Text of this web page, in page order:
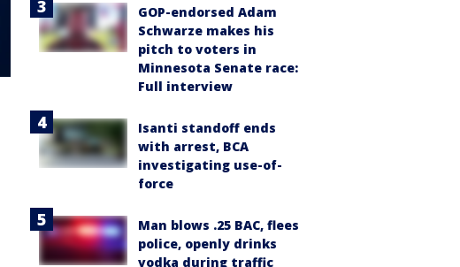
GOP-endorsed Adam
Schwarze makes his
pitch to voters in
Minnesota Senate race:
Full interview
Isanti standoff ends
with arrest, BCA
investigating use-of-
force
Man blows .25 BAC, flees
police, openly drinks
vodka during traffic